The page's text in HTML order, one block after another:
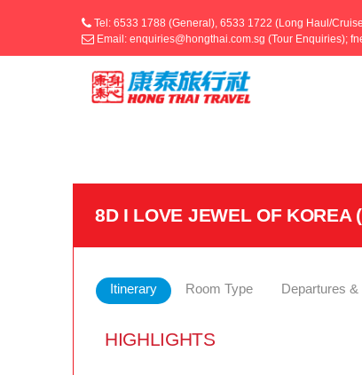
Tel: 6533 1788 (General), 6533 1722 (Long Haul/
Email: enquiries@hongthai.com.sg (Tour Enquiries);
8D I LOVE JEWEL OF KOREA
Itinerary Room Type Departures &
HIGHLIGHTS